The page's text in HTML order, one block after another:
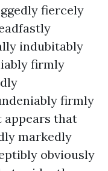
fiercely
indubitably
firmly
firmly
that
markedly
obviously